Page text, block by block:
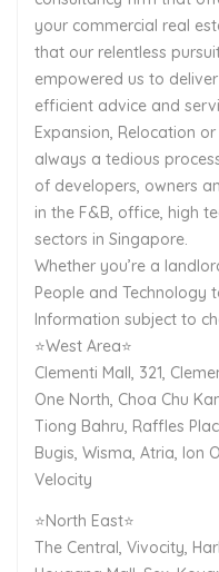
your commercial real
that our relentless
empowered us to
efficient advice and
Expansion, Relocation
always a tedious
of developers, owners
in the F&B, office, high
sectors in Singapore.
Whether you’re a
People and Technology
Information subject to
⭐West Area⭐
Clementi Mall, 321,
One North, Choa Chu
Tiong Bahru, Raffles
Bugis, Wisma, Atria, Ion
Velocity
⭐North East⭐
The Central, Vivocity,